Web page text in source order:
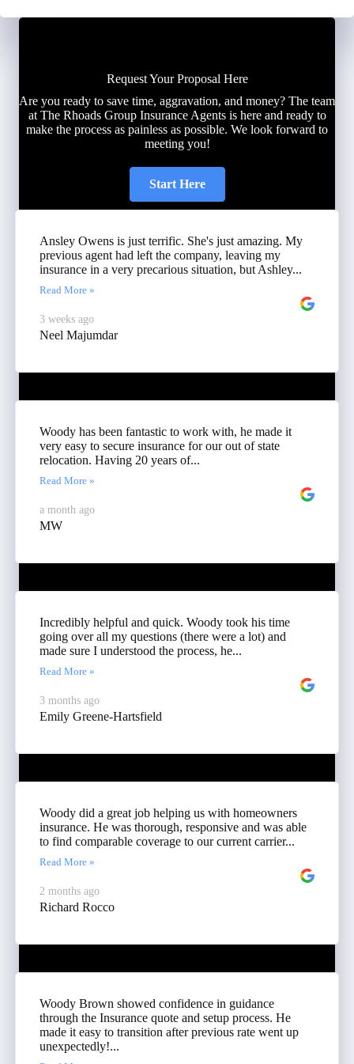
Request Your Proposal Here
Are you ready to save time, aggravation, and money? The team
at The Rhoads Group Insurance Agents is here and ready to
make the process as painless as possible. We look forward to
meeting you!
Start Here
Ansley Owens is just terrific. She's just amazing. My
previous agent had left the company, leaving my
insurance in a very precarious situation, but Ashley...
Read More »
3 weeks ago
Neel Majumdar
Woody has been fantastic to work with, he made it
very easy to secure insurance for our out of state
relocation. Having 20 years of...
Read More »
a month ago
MW
Incredibly helpful and quick. Woody took his time
going over all my questions (there were a lot) and
made sure I understood the process, he...
Read More »
3 months ago
Emily Greene-Hartsfield
Woody did a great job helping us with homeowners
insurance. He was thorough, responsive and was able
to find comparable coverage to our current carrier...
Read More »
2 months ago
Richard Rocco
Woody Brown showed confidence in guidance
through the Insurance quote and setup process. He
made it easy to transition after previous rate went up
unexpectedly!...